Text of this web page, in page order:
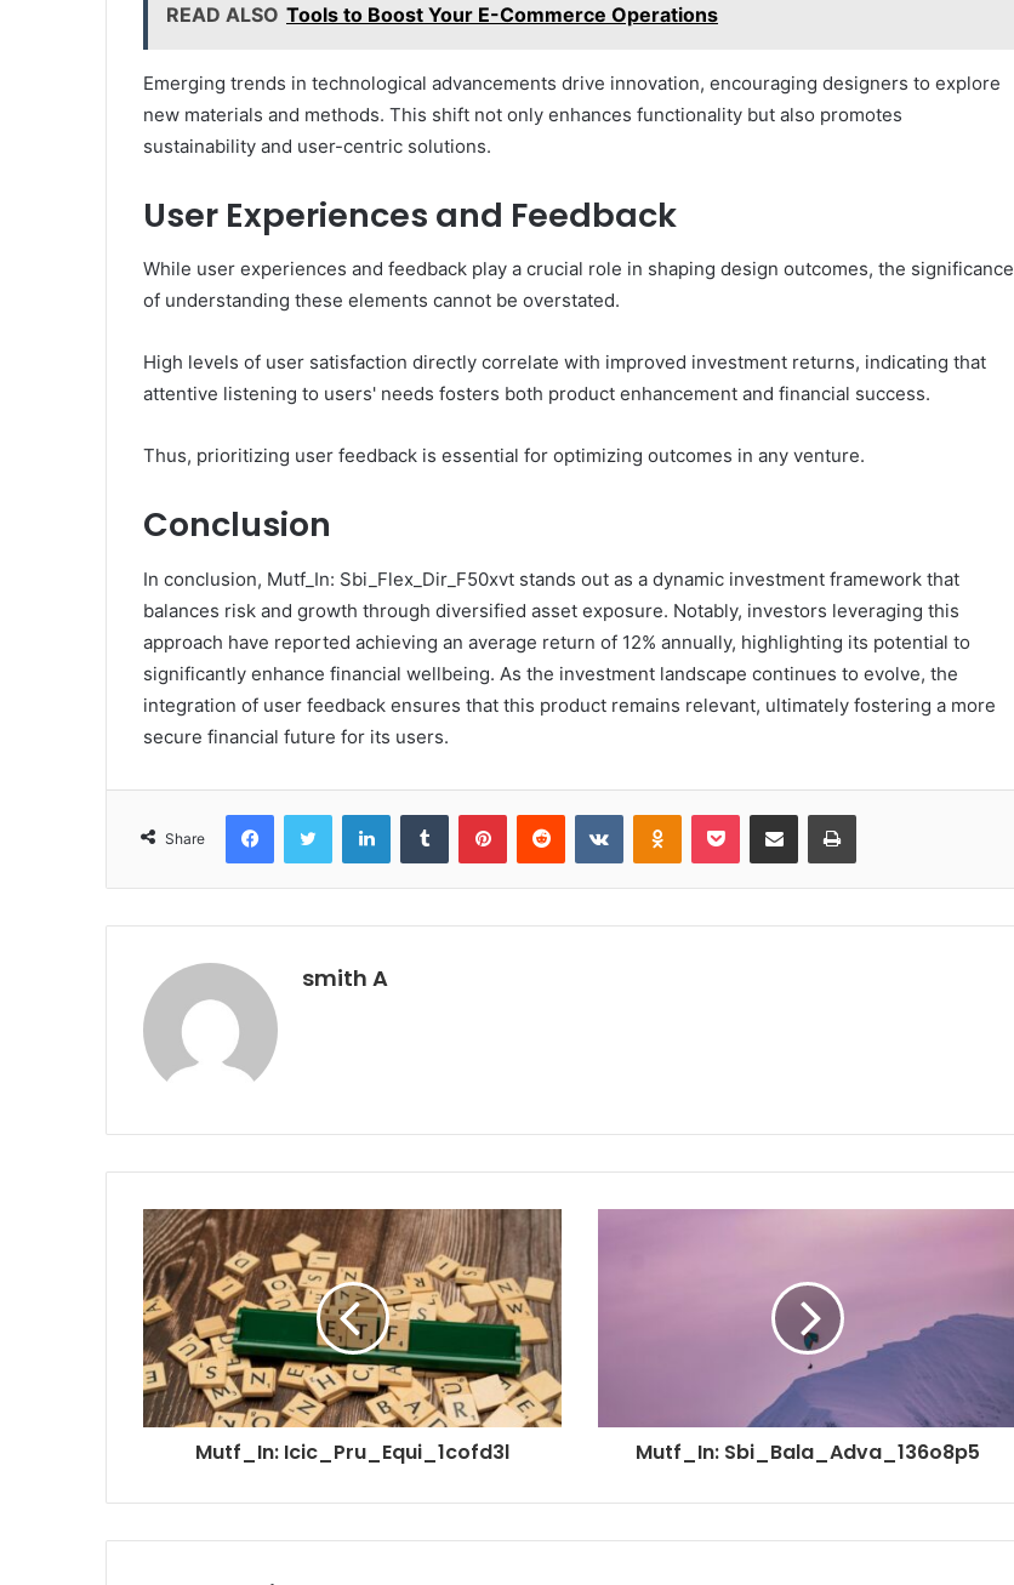
READ ALSO Tools to Boost Your E-Commerce Operations
Emerging trends in technological advancements drive innovation, encouraging designers to explore
new materials and methods. This shift not only enhances functionality but also promotes
sustainability and user-centric solutions.
User Experiences and Feedback
While user experiences and feedback play a crucial role in shaping design outcomes, the significance
of understanding these elements cannot be overstated.
High levels of user satisfaction directly correlate with improved investment returns, indicating that
attentive listening to users' needs fosters both product enhancement and financial success.
Thus, prioritizing user feedback is essential for optimizing outcomes in any venture.
Conclusion
In conclusion, Mutf_In: Sbi_Flex_Dir_F50xvt stands out as a dynamic investment framework that
balances risk and growth through diversified asset exposure. Notably, investors leveraging this
approach have reported achieving an average return of 12% annually, highlighting its potential to
significantly enhance financial wellbeing. As the investment landscape continues to evolve, the
integration of user feedback ensures that this product remains relevant, ultimately fostering a more
secure financial future for its users.
Share
FacebookTwitter LinkedInTumblr PinterestReddit VKontakteOdnoklassniki
Pocket Share via Email Print
smith A
Mutf_In: Icic_Pru_Equi_1cofd3l Mutf_In: Sbi_Bala_Adva_136o8p5